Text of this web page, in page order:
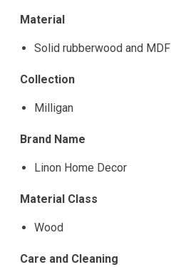
Material
Solid rubberwood and MDF
Collection
Milligan
Brand Name
Linon Home Decor
Material Class
Wood
Care and Cleaning